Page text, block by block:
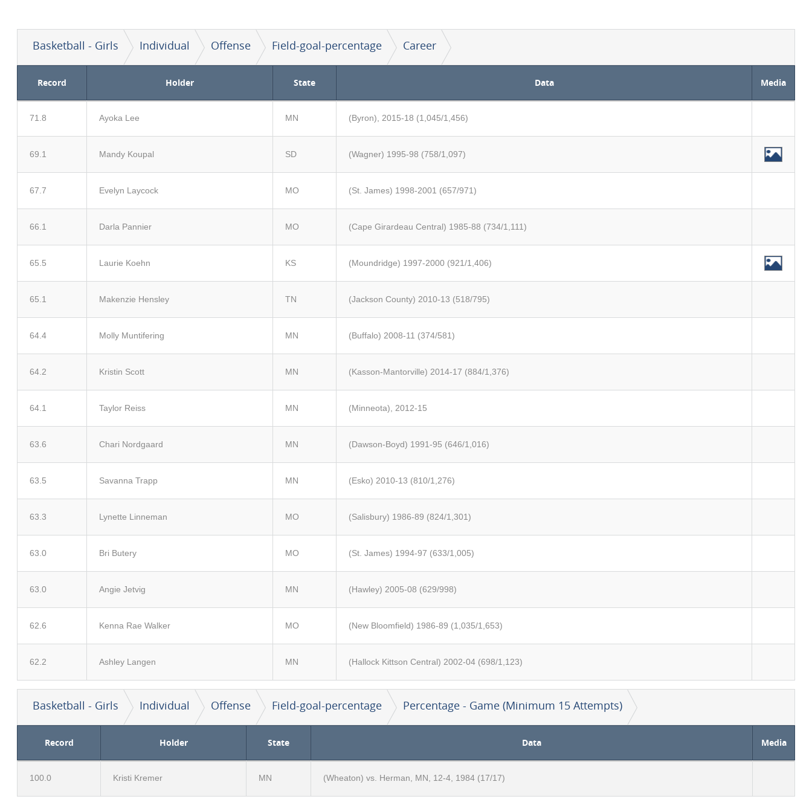
Basketball - Girls Individual Offense Field-goal-percentage Career
Record Holder State Data Media
71.8 Ayoka Lee MN (Byron), 2015-18 (1,045/1,456)
69.1 Mandy Koupal SD (Wagner) 1995-98 (758/1,097)
67.7 Evelyn Laycock MO (St. James) 1998-2001 (657/971)
66.1 Darla Pannier MO (Cape Girardeau Central) 1985-88 (734/1,111)
65.5 Laurie Koehn KS (Moundridge) 1997-2000 (921/1,406)
65.1 Makenzie Hensley TN (Jackson County) 2010-13 (518/795)
64.4 Molly Muntifering MN (Buffalo) 2008-11 (374/581)
64.2 Kristin Scott MN (Kasson-Mantorville) 2014-17 (884/1,376)
64.1 Taylor Reiss MN (Minneota), 2012-15
63.6 Chari Nordgaard MN (Dawson-Boyd) 1991-95 (646/1,016)
63.5 Savanna Trapp MN (Esko) 2010-13 (810/1,276)
63.3 Lynette Linneman MO (Salisbury) 1986-89 (824/1,301)
63.0 Bri Butery MO (St. James) 1994-97 (633/1,005)
63.0 Angie Jetvig MN (Hawley) 2005-08 (629/998)
62.6 Kenna Rae Walker MO (New Bloomfield) 1986-89 (1,035/1,653)
62.2 Ashley Langen MN (Hallock Kittson Central) 2002-04 (698/1,123)
Basketball - Girls Individual Offense Field-goal-percentage Percentage - Game (Minimum 15 Attempts)
Record Holder State Data Media
100.0 Kristi Kremer MN (Wheaton) vs. Herman, MN, 12-4, 1984 (17/17)